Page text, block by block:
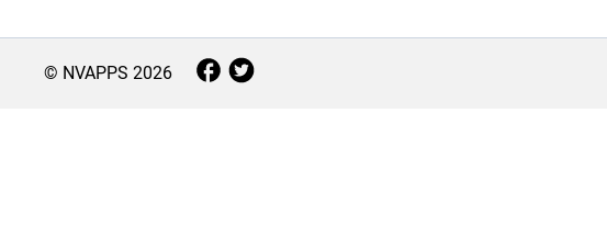
© NVAPPS 2026